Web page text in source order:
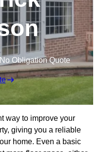
Obligation Quote
way to improve your
giving you a reliable
home. Even a basic